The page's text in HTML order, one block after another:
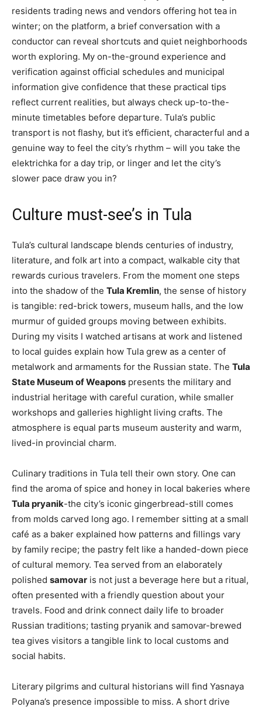
residents trading news and vendors offering hot tea in
winter; on the platform, a brief conversation with a
conductor can reveal shortcuts and quiet neighborhoods
worth exploring. My on-the-ground experience and
verification against official schedules and municipal
information give confidence that these practical tips
reflect current realities, but always check up-to-the-
minute timetables before departure. Tula’s public
transport is not flashy, but it’s efficient, characterful and a
genuine way to feel the city’s rhythm – will you take the
elektrichka for a day trip, or linger and let the city’s
slower pace draw you in?
Culture must-see’s in Tula
Tula’s cultural landscape blends centuries of industry,
literature, and folk art into a compact, walkable city that
rewards curious travelers. From the moment one steps
into the shadow of the Tula Kremlin, the sense of history
is tangible: red-brick towers, museum halls, and the low
murmur of guided groups moving between exhibits.
During my visits I watched artisans at work and listened
to local guides explain how Tula grew as a center of
metalwork and armaments for the Russian state. The Tula
State Museum of Weapons presents the military and
industrial heritage with careful curation, while smaller
workshops and galleries highlight living crafts. The
atmosphere is equal parts museum austerity and warm,
lived-in provincial charm.
Culinary traditions in Tula tell their own story. One can
find the aroma of spice and honey in local bakeries where
Tula pryanik-the city’s iconic gingerbread-still comes
from molds carved long ago. I remember sitting at a small
café as a baker explained how patterns and fillings vary
by family recipe; the pastry felt like a handed-down piece
of cultural memory. Tea served from an elaborately
polished samovar is not just a beverage here but a ritual,
often presented with a friendly question about your
travels. Food and drink connect daily life to broader
Russian traditions; tasting pryanik and samovar-brewed
tea gives visitors a tangible link to local customs and
social habits.
Literary pilgrims and cultural historians will find Yasnaya
Polyana’s presence impossible to miss. A short drive